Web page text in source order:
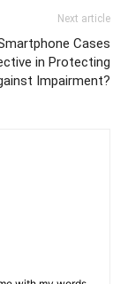
Next article
Cases
in Protecting
Impairment?